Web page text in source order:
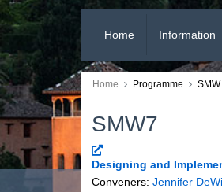
Home Information
Home Programme SMW
SMW7
Designing and
Conveners: Jennifer